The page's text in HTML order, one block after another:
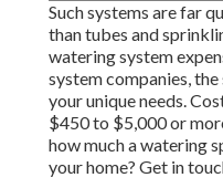
Such systems are far
than tubes and
watering system
system companies,
your unique needs.
$450 to $5,000 or
how much a watering
your home? Get in